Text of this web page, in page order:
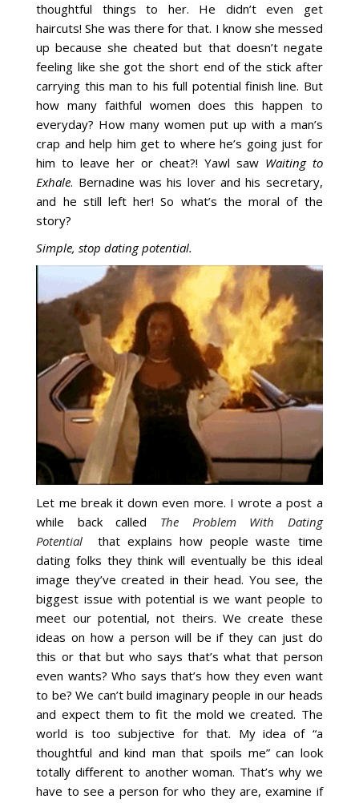
thoughtful things to her. He didn’t even get
haircuts! She was there for that. I know she messed
up because she cheated but that doesn’t negate
feeling like she got the short end of the stick after
carrying this man to his full potential finish line. But
how many faithful women does this happen to
everyday? How many women put up with a man’s
crap and help him get to where he’s going just for
him to leave her or cheat?! Yawl saw Waiting to
Exhale. Bernadine was his lover and his secretary,
and he still left her! So what’s the moral of the
story?
Simple, stop dating potential.
Let me break it down even more. I wrote a post a
while back called The Problem With Dating
Potential that explains how people waste time
dating folks they think will eventually be this ideal
image they’ve created in their head. You see, the
biggest issue with potential is we want people to
meet our potential, not theirs. We create these
ideas on how a person will be if they can just do
this or that but who says that’s what that person
even wants? Who says that’s how they even want
to be? We can’t build imaginary people in our heads
and expect them to fit the mold we created. The
world is too subjective for that. My idea of “a
thoughtful and kind man that spoils me” can look
totally different to another woman. That’s why we
have to see a person for who they are, examine if